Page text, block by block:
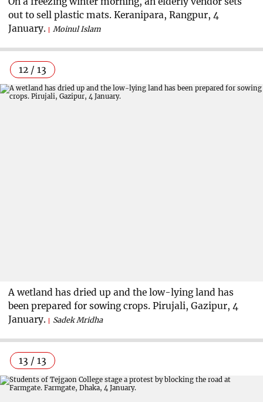
out to sell plastic mats. Keranipara, Rangpur, 4
January.
Moinul Islam
12 / 13
A wetland has dried up and the low-lying land has
been prepared for sowing crops. Pirujali, Gazipur, 4
January.
Sadek Mridha
13 / 13